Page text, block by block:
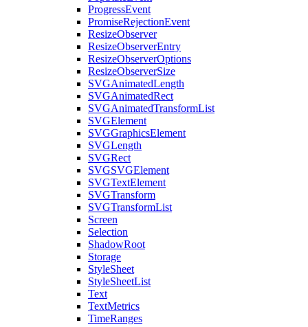
ProgressEvent
PromiseRejectionEvent
ResizeObserver
ResizeObserverEntry
ResizeObserverOptions
ResizeObserverSize
SVGAnimatedLength
SVGAnimatedRect
SVGAnimatedTransformList
SVGElement
SVGGraphicsElement
SVGLength
SVGRect
SVGSVGElement
SVGTextElement
SVGTransform
SVGTransformList
Screen
Selection
ShadowRoot
Storage
StyleSheet
StyleSheetList
Text
TextMetrics
TimeRanges